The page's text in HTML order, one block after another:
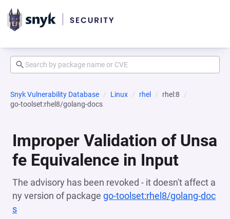
Snyk Vulnerability Database Linux rhel
rhel:8
go-toolset:rhel8/golang-docs
Improper Validation of Unsa
fe Equivalence in Input
The advisory has been revoked - it doesn't affect a
ny version of package go-toolset:rhel8/golang-doc
s